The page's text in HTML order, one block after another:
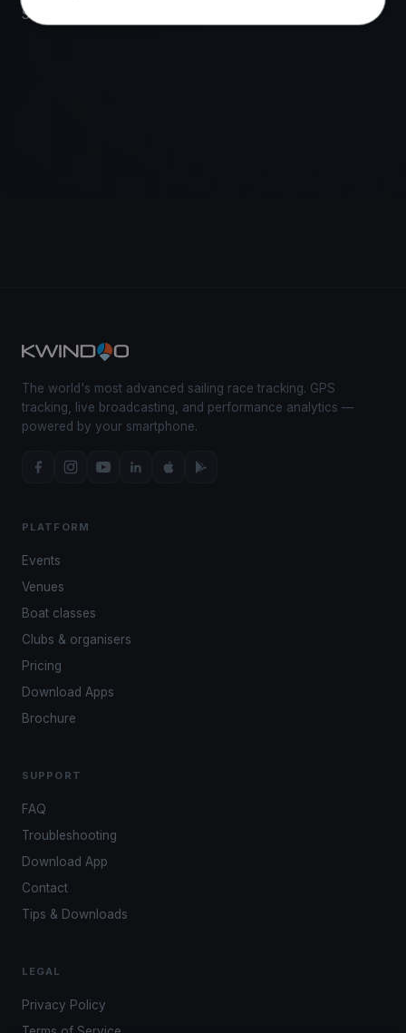
Sailing destination in Finland.
The world's most advanced sailing race tracking. GPS
tracking, live broadcasting, and performance analytics —
powered by your smartphone.
PLATFORM
Events
Venues
Boat classes
Clubs & organisers
Pricing
Download Apps
Brochure
SUPPORT
FAQ
Troubleshooting
Download App
Contact
Tips & Downloads
LEGAL
Privacy Policy